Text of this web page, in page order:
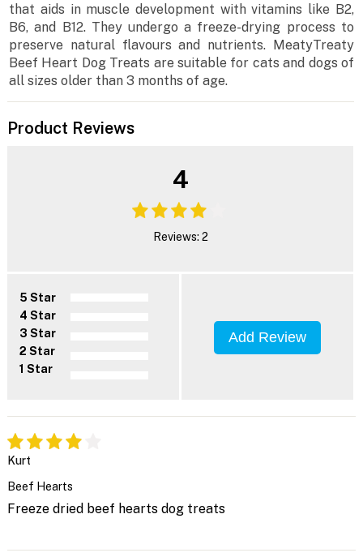
that aids in muscle development with vitamins like B2,
B6, and B12. They undergo a freeze-drying process to
preserve natural flavours and nutrients. MeatyTreaty
Beef Heart Dog Treats are suitable for cats and dogs of
all sizes older than 3 months of age.
Product Reviews
4
Reviews: 2
5 Star
4 Star
3 Star
2 Star
1 Star
Add Review
Kurt
Beef Hearts
Freeze dried beef hearts dog treats